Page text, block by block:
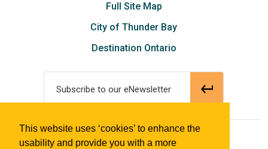
This website uses ‘cookies’ to enhance the
usability and provide you with a more
Full Site Map
City of Thunder Bay
Destination Ontario
Subscribe to our eNewsletter
© 2018 Tourism Thunder Bay